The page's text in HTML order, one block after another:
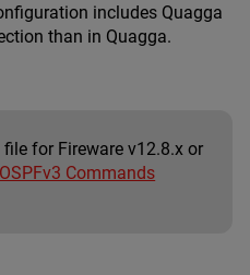
includes Quagga
than in Quagga.
for Fireware v12.8.x or
OSPFv3 Commands